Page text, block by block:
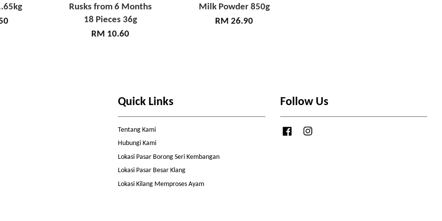
Rusks from 6 Months
18 Pieces 36g
RM 10.60
Milk Powder 850g
RM 26.90
Quick Links
Tentang Kami
Hubungi Kami
Lokasi Pasar Borong Seri Kembangan
Lokasi Pasar Besar Klang
Lokasi Kilang Memproses Ayam
Follow Us
Facebook